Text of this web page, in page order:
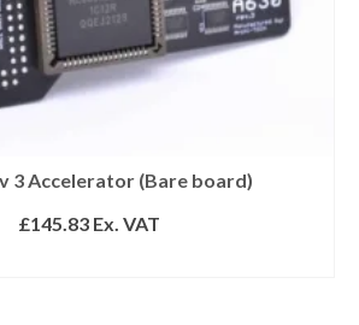
3 Accelerator (Bare board)
£145.83 Ex. VAT